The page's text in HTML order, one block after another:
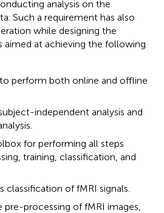
analysis on the
Such a requirement has also
while designing the
at achieving the following
perform both online and offline
independent analysis and
for performing all steps
training, classification, and
classification of fMRI signals.
processing of fMRI images,